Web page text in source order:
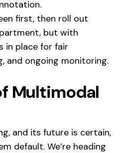
first, then roll out
but with
in place for fair
and ongoing monitoring.
Multimodal
and its future is certain,
default. We’re heading